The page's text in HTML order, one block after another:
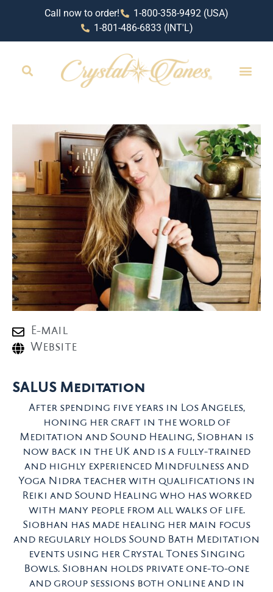
Call now to order!
1-800-358-9492 (USA)
1-801-486-6833 (INT'L)
E-mail
Website
SALUS Meditation
After spending five years in Los Angeles,
honing her craft in the world of
Meditation and Sound Healing, Siobhan is
now back in the UK and is a fully-trained
and highly experienced Mindfulness and
Yoga Nidra teacher with qualifications in
Reiki and Sound Healing who has worked
with many people from all walks of life.
Siobhan has made healing her main focus
and regularly holds Sound Bath Meditation
events using her Crystal Tones Singing
Bowls. Siobhan holds private one-to-one
and group sessions both online and in